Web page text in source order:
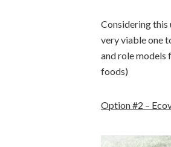
Considering this
very viable one
and role models
foods)
Option #2 –